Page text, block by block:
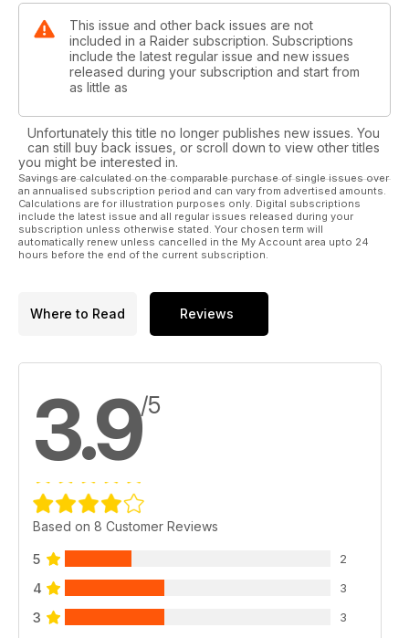
This issue and other back issues are not
included in a Raider subscription. Subscriptions
include the latest regular issue and new issues
released during your subscription and start from
as little as
Unfortunately this title no longer publishes new issues. You
can still buy back issues, or scroll down to view other titles
you might be interested in.
Savings are calculated on the comparable purchase of single issues over
an annualised subscription period and can vary from advertised amounts.
Calculations are for illustration purposes only. Digital subscriptions
include the latest issue and all regular issues released during your
subscription unless otherwise stated. Your chosen term will
automatically renew unless cancelled in the My Account area upto 24
hours before the end of the current subscription.
Where to Read Reviews
3.9/5
Based on 8 Customer Reviews
5 2
4 3
3 3